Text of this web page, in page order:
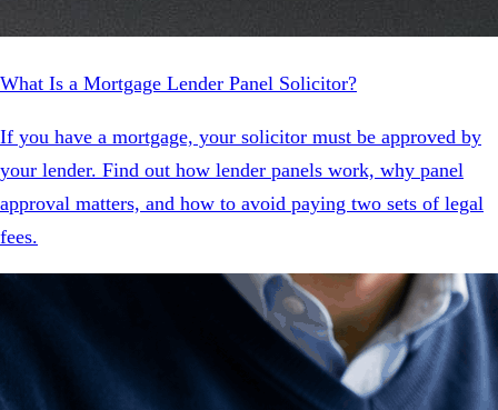
What Is a Mortgage Lender Panel Solicitor?
If you have a mortgage, your solicitor must be approved by
your lender. Find out how lender panels work, why panel
approval matters, and how to avoid paying two sets of legal
fees.